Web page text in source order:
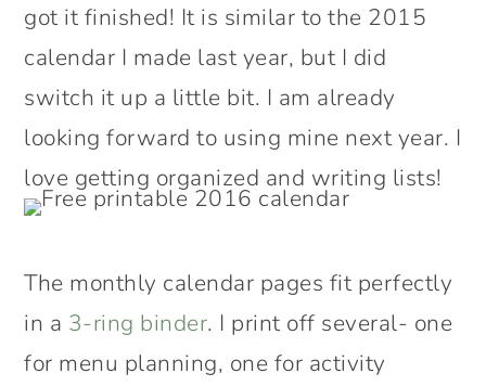
got it finished! It is similar to the 2015
calendar I made last year, but I did
switch it up a little bit. I am already
looking forward to using mine next year. I
love getting organized and writing lists!
The monthly calendar pages fit perfectly
in a 3-ring binder. I print off several- one
for menu planning, one for activity